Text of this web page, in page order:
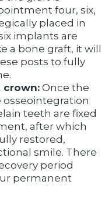
four, six,
placed in
implants are
a bone graft, it will
posts to fully
crown: Once the
teeth are fixed
after which
restored,
smile. There
period
permanent